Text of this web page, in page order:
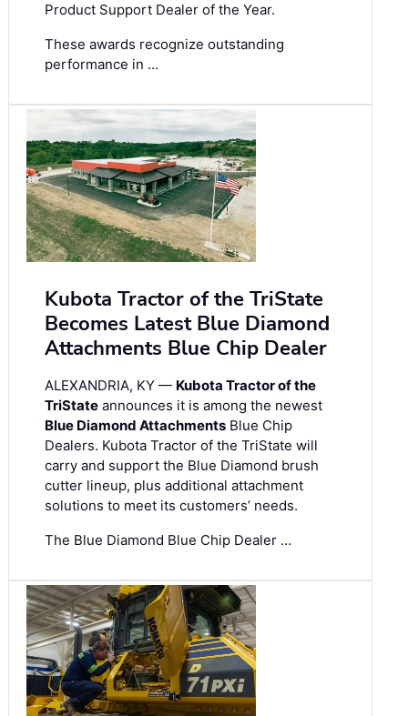
Product Support Dealer of the Year.
These awards recognize outstanding
performance in …
Kubota Tractor of the TriState
Becomes Latest Blue Diamond
Attachments Blue Chip Dealer
ALEXANDRIA, KY — Kubota Tractor of the
TriState announces it is among the newest
Blue Diamond Attachments Blue Chip
Dealers. Kubota Tractor of the TriState will
carry and support the Blue Diamond brush
cutter lineup, plus additional attachment
solutions to meet its customers’ needs.
The Blue Diamond Blue Chip Dealer …